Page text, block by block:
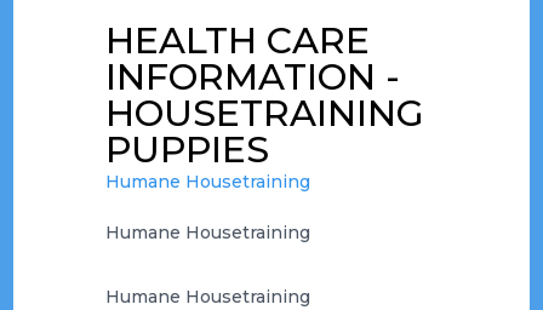
HEALTH CARE
INFORMATION -
HOUSETRAINING
PUPPIES
Humane Housetraining
Humane Housetraining
Humane Housetraining